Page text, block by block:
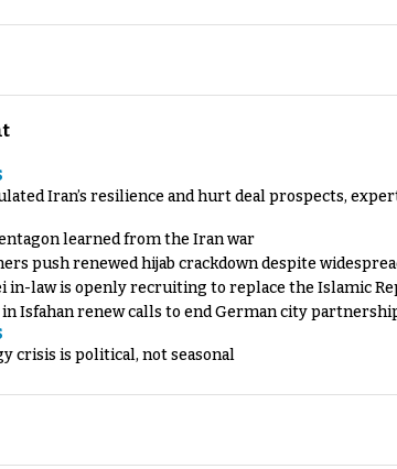
Iran’s resilience and hurt deal prospects,
learned from the Iran war
push renewed hijab crackdown despite
in-law is openly recruiting to replace the Islamic
Isfahan renew calls to end German city
crisis is political, not seasonal